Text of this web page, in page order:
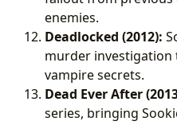
enemies.
Deadlocked (2012):
murder investigation
vampire secrets.
Dead Ever After
series, bringing